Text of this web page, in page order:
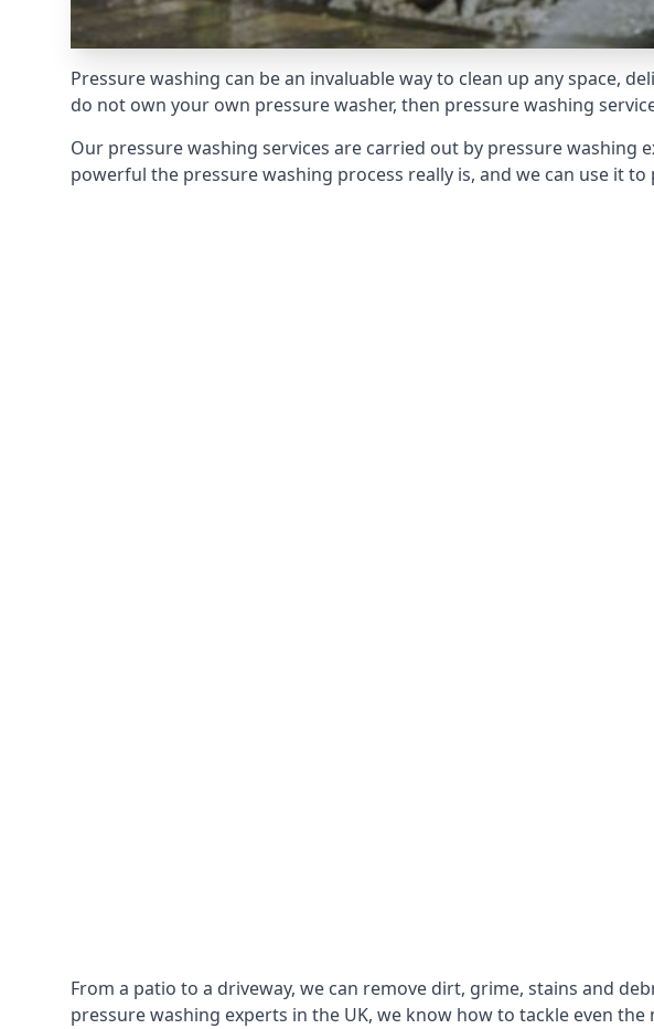
Pressure washing can be an invaluable way to clean up any space,
do not own your own pressure washer, then pressure washing
Our pressure washing services are carried out by pressure
powerful the pressure washing process really is, and we can use it
From a patio to a driveway, we can remove dirt, grime, stains and
pressure washing experts in the UK, we know how to tackle even